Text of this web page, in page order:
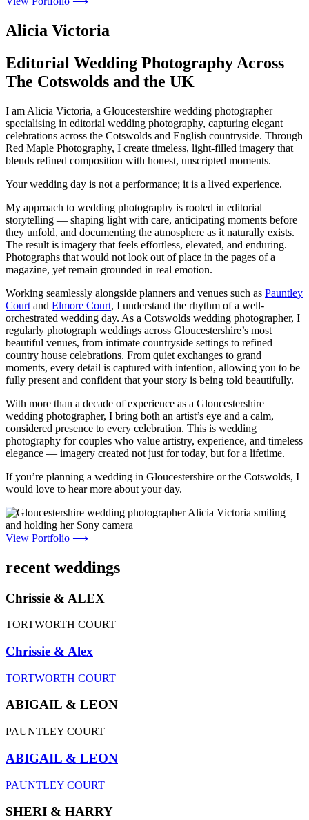
Alicia Victoria
Editorial Wedding Photography Across
The Cotswolds and the UK
I am Alicia Victoria, a Gloucestershire wedding photographer
specialising in editorial wedding photography, capturing elegant
celebrations across the Cotswolds and English countryside. Through
Red Maple Photography, I create timeless, light-filled imagery that
blends refined composition with honest, unscripted moments.
Your wedding day is not a performance; it is a lived experience.
My approach to wedding photography is rooted in editorial
storytelling — shaping light with care, anticipating moments before
they unfold, and documenting the atmosphere as it naturally exists.
The result is imagery that feels effortless, elevated, and enduring.
Photographs that would not look out of place in the pages of a
magazine, yet remain grounded in real emotion.
Working seamlessly alongside planners and venues such as Pauntley
Court and Elmore Court, I understand the rhythm of a well-
orchestrated wedding day. As a Cotswolds wedding photographer, I
regularly photograph weddings across Gloucestershire’s most
beautiful venues, from intimate countryside settings to refined
country house celebrations. From quiet exchanges to grand
moments, every detail is captured with intention, allowing you to be
fully present and confident that your story is being told beautifully.
With more than a decade of experience as a Gloucestershire
wedding photographer, I bring both an artist’s eye and a calm,
considered presence to every celebration. This is wedding
photography for couples who value artistry, experience, and timeless
elegance — imagery created not just for today, but for a lifetime.
If you’re planning a wedding in Gloucestershire or the Cotswolds, I
would love to hear more about your day.
View Portfolio ⟶
recent weddings
Chrissie & ALEX
TORTWORTH COURT
Chrissie & Alex
TORTWORTH COURT
ABIGAIL & LEON
PAUNTLEY COURT
ABIGAIL & LEON
PAUNTLEY COURT
SHERI & HARRY